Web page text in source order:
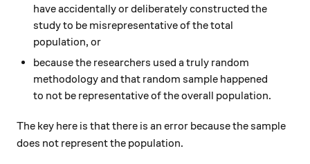
have accidentally or deliberately constructed the
study to be misrepresentative of the total
population, or
because the researchers used a truly random
methodology and that random sample happened
to not be representative of the overall population.
The key here is that there is an error because the sample
does not represent the population.